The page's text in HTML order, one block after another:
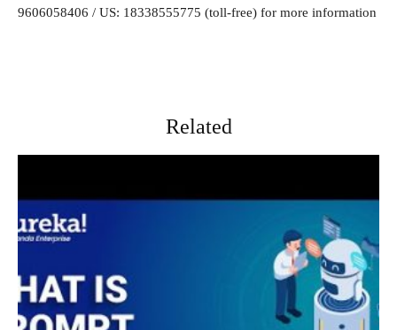
9606058406 / US: 18338555775 (toll-free) for more information
Related